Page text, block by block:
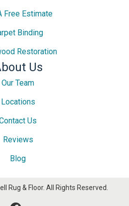
Free Estimate
Binding
Restoration
Us
Our Team
Locations
Us
Reviews
Blog
Rug & Floor. All Rights Reserved.